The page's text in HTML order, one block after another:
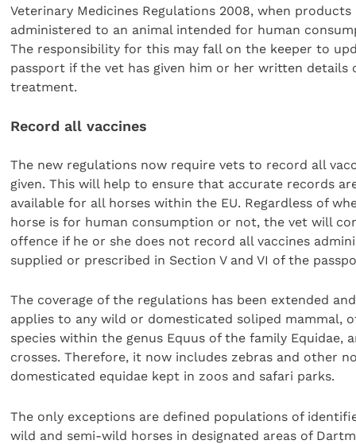
Veterinary Medicines Regulations 2008, when products
administered to an animal intended for human
The responsibility for this may fall on the keeper to
passport if the vet has given him or her written details
treatment.
Record all vaccines
The new regulations now require vets to record all
given. This will help to ensure that accurate records
available for all horses within the EU. Regardless of
horse is for human consumption or not, the vet will
offence if he or she does not record all vaccines
supplied or prescribed in Section V and VI of the
The coverage of the regulations has been extended
applies to any wild or domesticated soliped mammal,
species within the genus Equus of the family Equidae,
crosses. Therefore, it now includes zebras and other
domesticated equidae kept in zoos and safari parks.
The only exceptions are defined populations of
wild and semi-wild horses in designated areas of